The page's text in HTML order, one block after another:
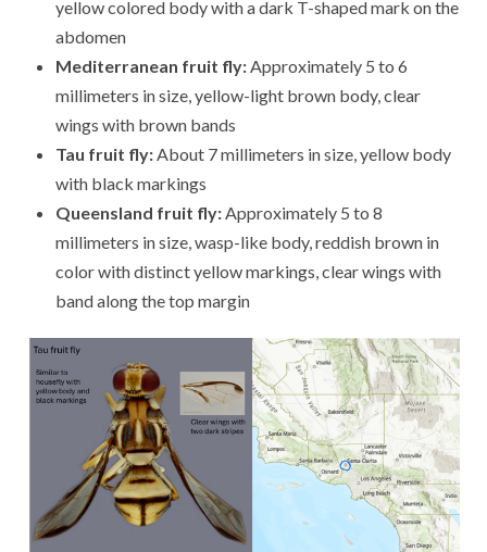
yellow colored body with a dark T-shaped mark on the
abdomen
Mediterranean fruit fly: Approximately 5 to 6
millimeters in size, yellow-light brown body, clear
wings with brown bands
Tau fruit fly: About 7 millimeters in size, yellow body
with black markings
Queensland fruit fly: Approximately 5 to 8
millimeters in size, wasp-like body, reddish brown in
color with distinct yellow markings, clear wings with
band along the top margin